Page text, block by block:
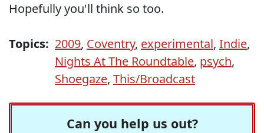
Hopefully you'll think so too.
Topics: 2009, Coventry, experimental, Indie,
Nights At The Roundtable, psych,
Shoegaze, This/Broadcast
Can you help us out?